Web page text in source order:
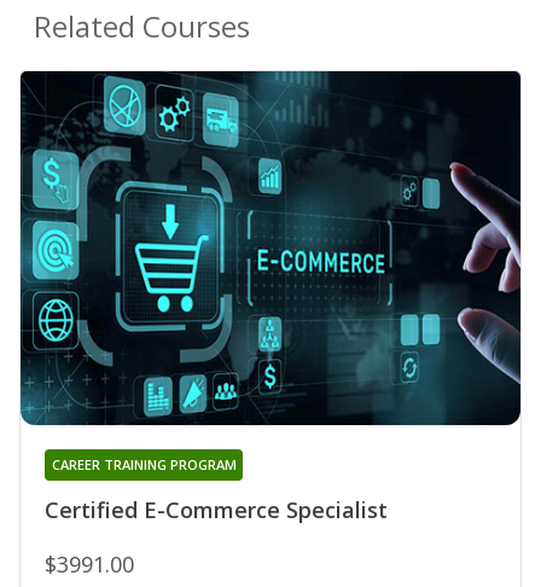
Related Courses
Certified E-Commerce Specialist
CAREER TRAINING PROGRAM
$3991.00